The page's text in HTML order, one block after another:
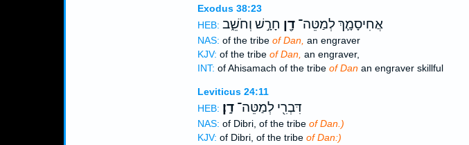
Exodus 38:23
HEB:
אֲחִיסָמָ֛ךְ לְמַטֵּה־דָ֖ן חָרָ֣שׁ וְחֹשֵׁ֑ב
NAS: of the tribe of Dan, an engraver
KJV: of the tribe of Dan, an engraver,
INT: of Ahisamach of the tribe of Danan engraver skillful
Leviticus 24:11
HEB:
דִּבְרִ֖י לְמַטֵּה־דָֽן׃
NAS: of Dibri, of the tribe of Dan.)
KJV: of Dibri, of the tribe of Dan:)